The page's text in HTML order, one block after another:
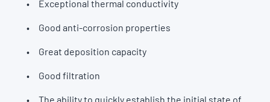
Exceptional thermal conductivity
Good anti-corrosion properties
Great deposition capacity
Good filtration
The ability to quickly establish the initial state of